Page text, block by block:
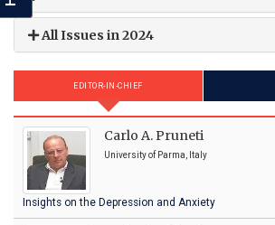
All Issues in 2024
EDITOR-IN-CHIEF
Carlo A. Pruneti
University of Parma, Italy
Insights on the Depression and Anxiety